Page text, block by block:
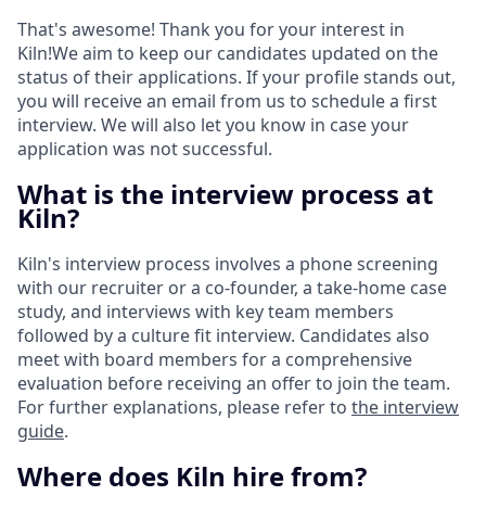
That's awesome! Thank you for your interest in
Kiln!We aim to keep our candidates updated on the
status of their applications. If your profile stands out,
you will receive an email from us to schedule a first
interview. We will also let you know in case your
application was not successful.
What is the interview process at
Kiln?
Kiln's interview process involves a phone screening
with our recruiter or a co-founder, a take-home case
study, and interviews with key team members
followed by a culture fit interview. Candidates also
meet with board members for a comprehensive
evaluation before receiving an offer to join the team.
For further explanations, please refer to the interview
guide.
Where does Kiln hire from?